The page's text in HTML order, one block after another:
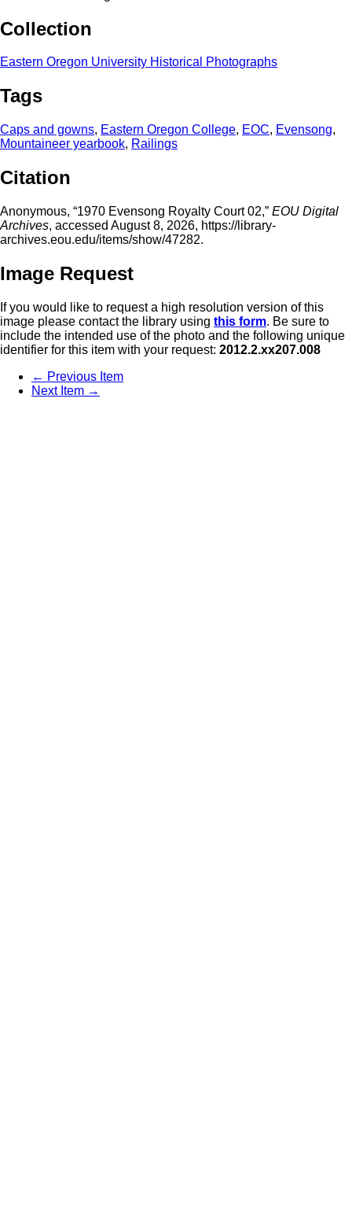
Collection
Eastern Oregon University Historical Photographs
Tags
Caps and gowns, Eastern Oregon College, EOC, Evensong,
Mountaineer yearbook, Railings
Citation
Anonymous, “1970 Evensong Royalty Court 02,” EOU Digital
Archives, accessed August 8, 2026, https://library-
archives.eou.edu/items/show/47282.
Image Request
If you would like to request a high resolution version of this
image please contact the library using this form. Be sure to
include the intended use of the photo and the following unique
identifier for this item with your request: 2012.2.xx207.008
← Previous Item
Next Item →